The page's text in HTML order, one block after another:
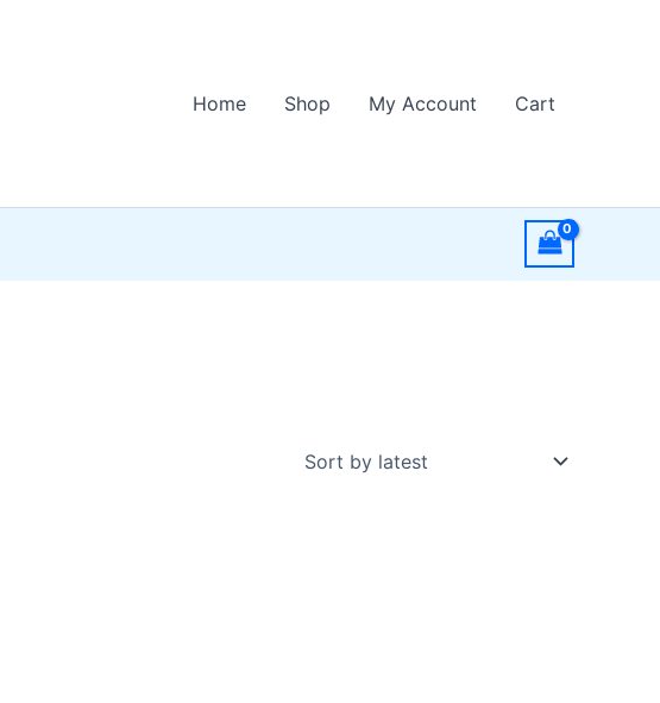
Home Shop My Account Cart